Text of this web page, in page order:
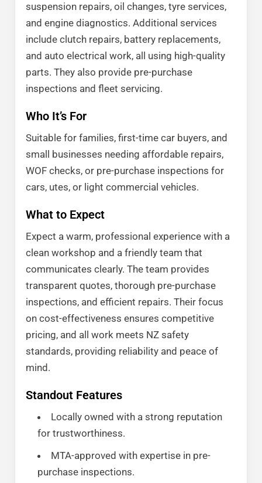
suspension repairs, oil changes, tyre services,
and engine diagnostics. Additional services
include clutch repairs, battery replacements,
and auto electrical work, all using high-quality
parts. They also provide pre-purchase
inspections and fleet servicing.
Who It’s For
Suitable for families, first-time car buyers, and
small businesses needing affordable repairs,
WOF checks, or pre-purchase inspections for
cars, utes, or light commercial vehicles.
What to Expect
Expect a warm, professional experience with a
clean workshop and a friendly team that
communicates clearly. The team provides
transparent quotes, thorough pre-purchase
inspections, and efficient repairs. Their focus
on cost-effectiveness ensures competitive
pricing, and all work meets NZ safety
standards, providing reliability and peace of
mind.
Standout Features
Locally owned with a strong reputation
for trustworthiness.
MTA-approved with expertise in pre-
purchase inspections.